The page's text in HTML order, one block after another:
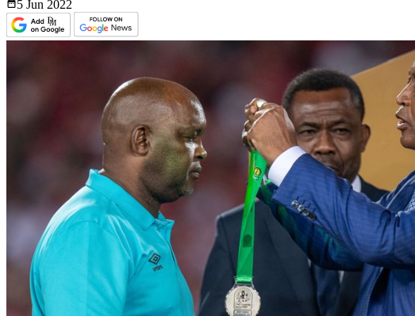
5 Jun 2022